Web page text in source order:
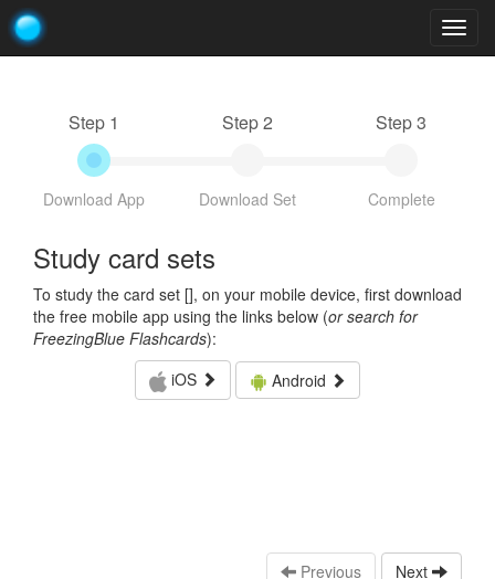
Step 1
Download App
Step 2
Download Set
Step 3
Complete
Study card sets
To study the card set [], on your mobile device, first download
the free mobile app using the links below (or search for
FreezingBlue Flashcards):
iOS
Android
Previous Next